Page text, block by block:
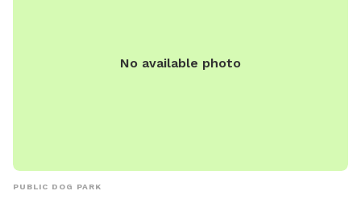
No available photo
PUBLIC DOG PARK